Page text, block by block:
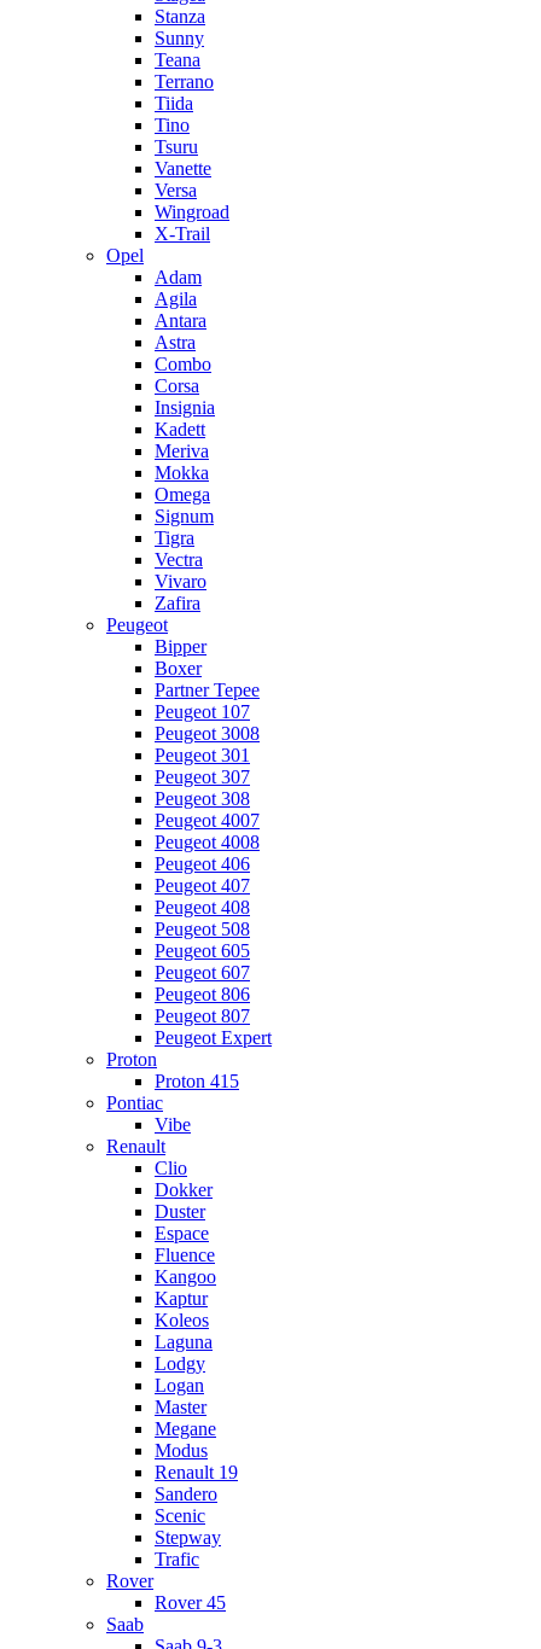
Stanza
Sunny
Teana
Terrano
Tiida
Tino
Tsuru
Vanette
Versa
Wingroad
X-Trail
Opel
Adam
Agila
Antara
Astra
Combo
Corsa
Insignia
Kadett
Meriva
Mokka
Omega
Signum
Tigra
Vectra
Vivaro
Zafira
Peugeot
Bipper
Boxer
Partner Tepee
Peugeot 107
Peugeot 3008
Peugeot 301
Peugeot 307
Peugeot 308
Peugeot 4007
Peugeot 4008
Peugeot 406
Peugeot 407
Peugeot 408
Peugeot 508
Peugeot 605
Peugeot 607
Peugeot 806
Peugeot 807
Peugeot Expert
Proton
Proton 415
Pontiac
Vibe
Renault
Clio
Dokker
Duster
Espace
Fluence
Kangoo
Kaptur
Koleos
Laguna
Lodgy
Logan
Master
Megane
Modus
Renault 19
Sandero
Scenic
Stepway
Trafic
Rover
Rover 45
Saab